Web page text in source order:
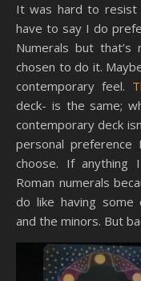
It was hard to
have to say I do
Numerals but that’s
chosen to do it.
contemporary feel.
deck- is the same;
contemporary deck
personal
choose. If anything
Roman numerals
do like having some
and the minors. But